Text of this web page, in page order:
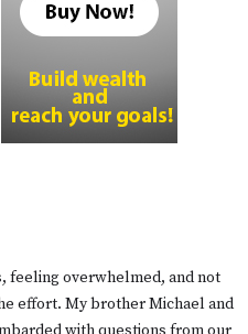
feeling overwhelmed, and not
effort. My brother Michael and